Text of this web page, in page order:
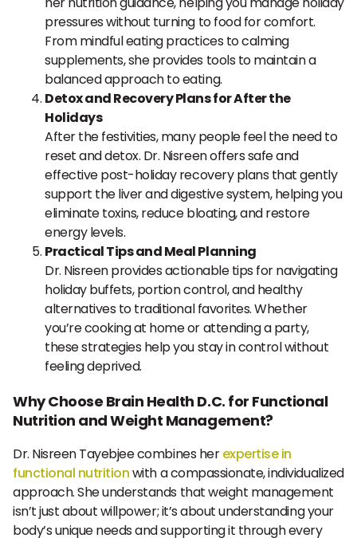
pressures without turning to food for comfort.
From mindful eating practices to calming
supplements, she provides tools to maintain a
balanced approach to eating.
Detox and Recovery Plans for After the
Holidays
After the festivities, many people feel the need to
reset and detox. Dr. Nisreen offers safe and
effective post-holiday recovery plans that gently
support the liver and digestive system, helping you
eliminate toxins, reduce bloating, and restore
energy levels.
Practical Tips and Meal Planning
Dr. Nisreen provides actionable tips for navigating
holiday buffets, portion control, and healthy
alternatives to traditional favorites. Whether
you’re cooking at home or attending a party,
these strategies help you stay in control without
feeling deprived.
Why Choose Brain Health D.C. for Functional
Nutrition and Weight Management?
Dr. Nisreen Tayebjee combines herexpertise in
functional nutritionwith a compassionate, individualized
approach. She understands that weight management
isn’t just about willpower; it’s about understanding your
body’s unique needs and supporting it through every